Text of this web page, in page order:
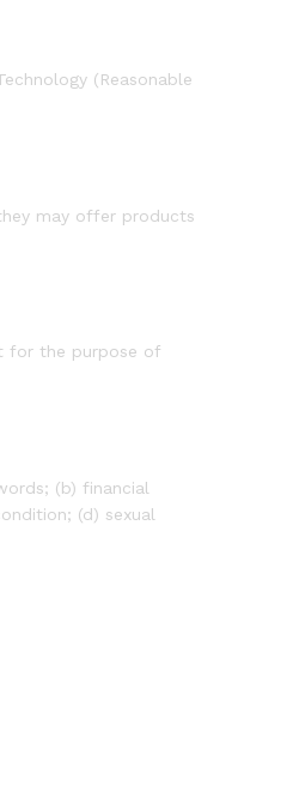
(Reasonable
may offer products
for the purpose of
(b) financial
(d) sexual